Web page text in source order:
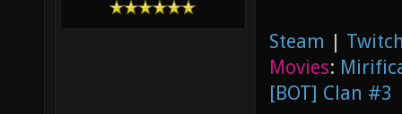
Steam |
Movies:
[BOT] Clan #3